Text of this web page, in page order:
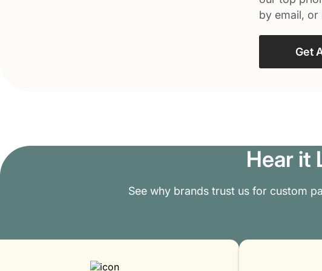
by email, or
Get
Hear it
See why brands trust us for custom